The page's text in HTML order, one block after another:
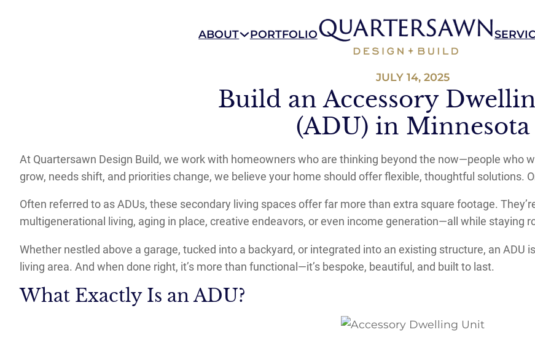
ABOUT PORTFOLIO
Build an Accessory
(ADU) in Minnesota
JULY 14, 2025
At Quartersawn Design Build, we work with homeowners who are thinking beyond the now—people who
grow, needs shift, and priorities change, we believe your home should offer flexible, thoughtful solutions.
Often referred to as ADUs, these secondary living spaces offer far more than extra square footage.
multigenerational living, aging in place, creative endeavors, or even income generation—all while staying
Whether nestled above a garage, tucked into a backyard, or integrated into an existing structure, an ADU
living area. And when done right, it’s more than functional—it’s bespoke, beautiful, and built to last.
What Exactly Is an ADU?